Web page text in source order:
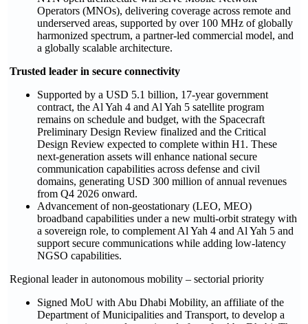
Operators (MNOs), delivering coverage across remote and
underserved areas, supported by over 100 MHz of globally
harmonized spectrum, a partner-led commercial model, and
a globally scalable architecture.
Trusted leader in secure connectivity
Supported by a USD 5.1 billion, 17-year government
contract, the Al Yah 4 and Al Yah 5 satellite program
remains on schedule and budget, with the Spacecraft
Preliminary Design Review finalized and the Critical
Design Review expected to complete within H1. These
next-generation assets will enhance national secure
communication capabilities across defense and civil
domains, generating USD 300 million of annual revenues
from Q4 2026 onward.
Advancement of non-geostationary (LEO, MEO)
broadband capabilities under a new multi-orbit strategy with
a sovereign role, to complement Al Yah 4 and Al Yah 5 and
support secure communications while adding low-latency
NGSO capabilities.
Regional leader in autonomous mobility – sectorial priority
Signed MoU with Abu Dhabi Mobility, an affiliate of the
Department of Municipalities and Transport, to develop a